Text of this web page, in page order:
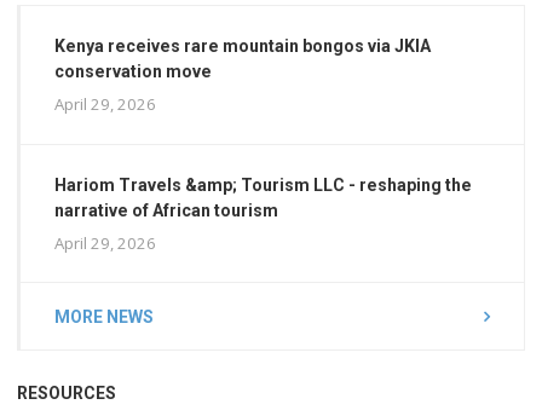
Kenya receives rare mountain bongos via JKIA
conservation move
April 29, 2026
Hariom Travels &amp; Tourism LLC - reshaping the
narrative of African tourism
April 29, 2026
MORE NEWS
RESOURCES